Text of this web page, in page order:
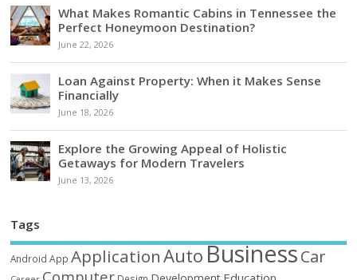
What Makes Romantic Cabins in Tennessee the
Perfect Honeymoon Destination?
June 22, 2026
Loan Against Property: When it Makes Sense
Financially
June 18, 2026
Explore the Growing Appeal of Holistic
Getaways for Modern Travelers
June 13, 2026
Tags
Android App ApplicationAutoBusinessCar